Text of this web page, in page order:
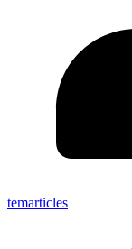
temarticles